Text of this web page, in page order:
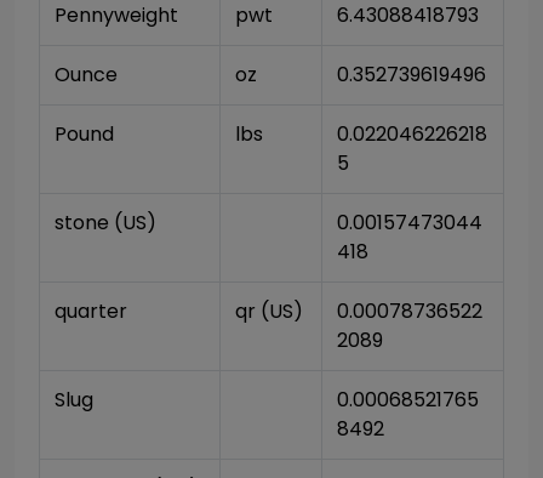
Pennyweight pwt 6.43088418793
Ounce oz 0.352739619496
Pound lbs
0.022046226218
5
stone (US)
0.00157473044
418
quarter qr (US)
0.00078736522
2089
Slug
0.00068521765
8492